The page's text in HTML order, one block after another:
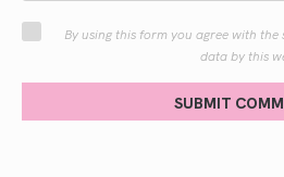
By using this form you agree with
data by this
SUBMIT